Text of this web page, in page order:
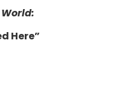
Here”